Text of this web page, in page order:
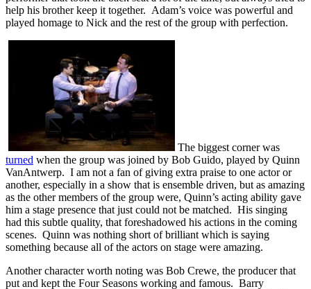
help his brother keep it together. Adam’s voice was powerful and
played homage to Nick and the rest of the group with perfection.
The biggest corner was
turned when the group was joined by Bob Guido, played by Quinn
VanAntwerp. I am not a fan of giving extra praise to one actor or
another, especially in a show that is ensemble driven, but as amazing
as the other members of the group were, Quinn’s acting ability gave
him a stage presence that just could not be matched. His singing
had this subtle quality, that foreshadowed his actions in the coming
scenes. Quinn was nothing short of brilliant which is saying
something because all of the actors on stage were amazing.
Another character worth noting was Bob Crewe, the producer that
put and kept the Four Seasons working and famous. Barry